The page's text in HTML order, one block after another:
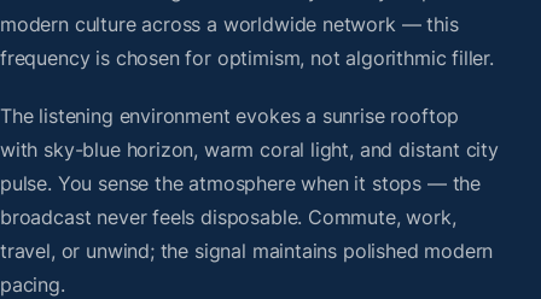
modern culture across a worldwide network — this
frequency is chosen for optimism, not algorithmic filler.
The listening environment evokes a sunrise rooftop
with sky-blue horizon, warm coral light, and distant city
pulse. You sense the atmosphere when it stops — the
broadcast never feels disposable. Commute, work,
travel, or unwind; the signal maintains polished modern
pacing.